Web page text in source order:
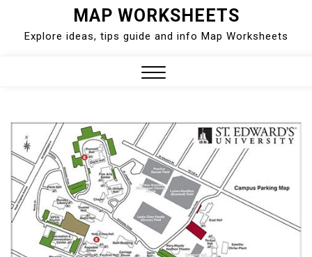
content
MAP WORKSHEETS
Explore ideas, tips guide and info Map Worksheets